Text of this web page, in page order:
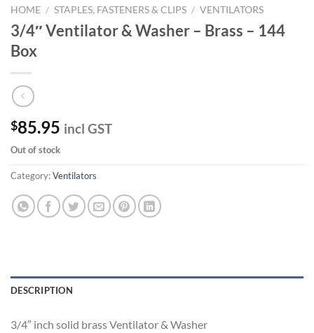
HOME / STAPLES, FASTENERS & CLIPS / VENTILATORS
3/4″ Ventilator & Washer – Brass – 144
Box
$85.95 incl GST
Out of stock
Category:Ventilators
DESCRIPTION
3/4″ inch solid brass Ventilator & Washer